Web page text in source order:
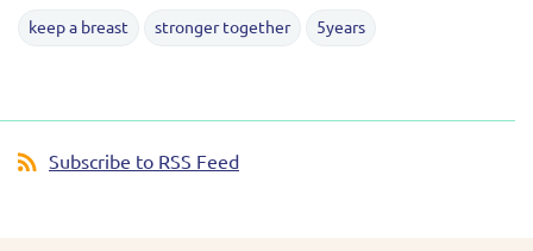
keep a breast stronger together 5years
Subscribe to RSS Feed